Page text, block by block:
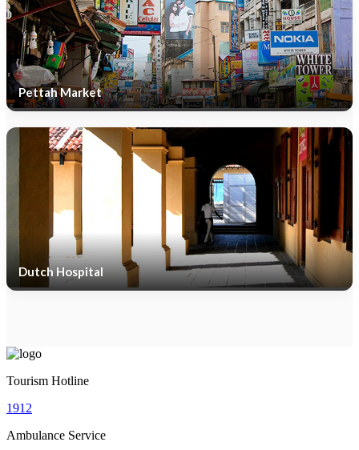
Pettah Market
Dutch Hospital
Tourism Hotline
1912
Ambulance Service